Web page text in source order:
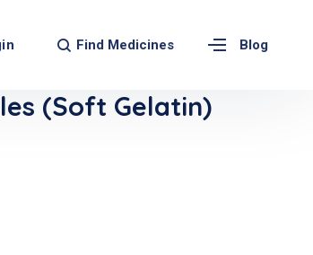
Find Medicines Blog
(Soft Gelatin)